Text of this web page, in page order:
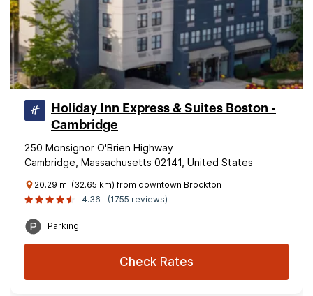
Holiday Inn Express & Suites Boston -
Cambridge
250 Monsignor O'Brien Highway
Cambridge, Massachusetts 02141, United States
20.29 mi (32.65 km) from downtown Brockton
4.36
(1755 reviews)
Parking
Check Rates